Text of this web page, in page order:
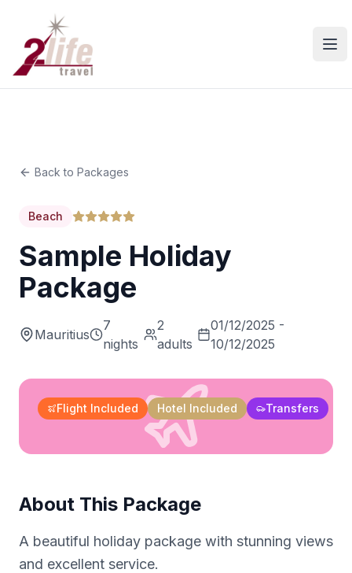
Back to Packages
Beach
Sample Holiday
Package
Mauritius
7
nights
2
adults
01/12/2025 -
10/12/2025
Flight Included Hotel Included Transfers
About This Package
A beautiful holiday package with stunning views
and excellent service.